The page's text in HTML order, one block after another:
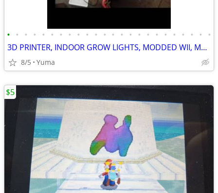
• • • • • • • • • • • • • • • • • • • • • • • •
3D PRINTER, INDOOR GROW LIGHTS, MODDED WII, MODDED PS VITA, MODDED PS3, R4 DS GA
8/5 Yuma
$5